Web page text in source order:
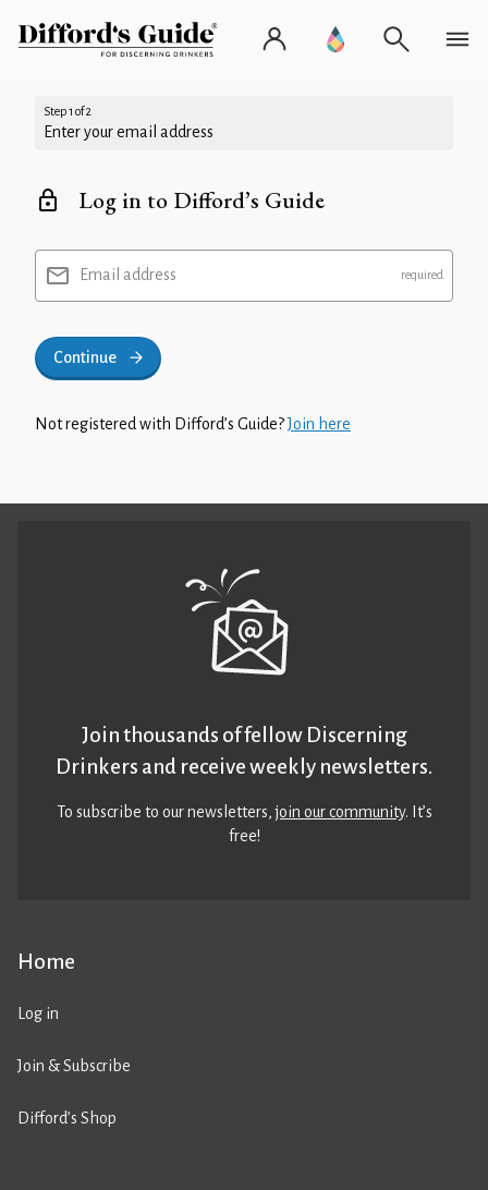
Step 1 of 2
Enter your email address
Log in to Difford’s Guide
Email address
Continue
Not registered with Difford’s Guide?Join here
Home
Log in
Join & Subscribe
Difford’s Shop
Join thousands of fellow Discerning
Drinkers and receive weekly newsletters.
To subscribe to our newsletters,join our community. It’s
free!